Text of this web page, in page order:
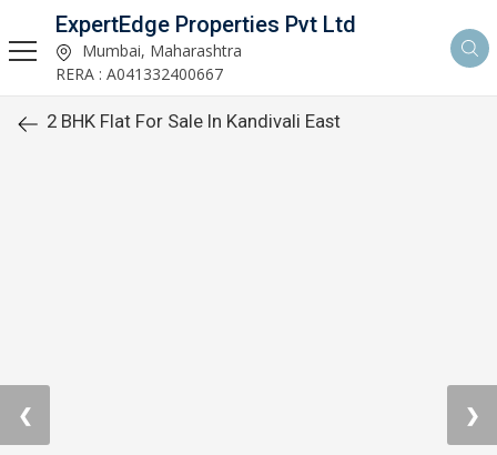
ExpertEdge Properties Pvt Ltd
Mumbai, Maharashtra
RERA : A041332400667
2 BHK Flat For Sale In Kandivali East
❮ ❯